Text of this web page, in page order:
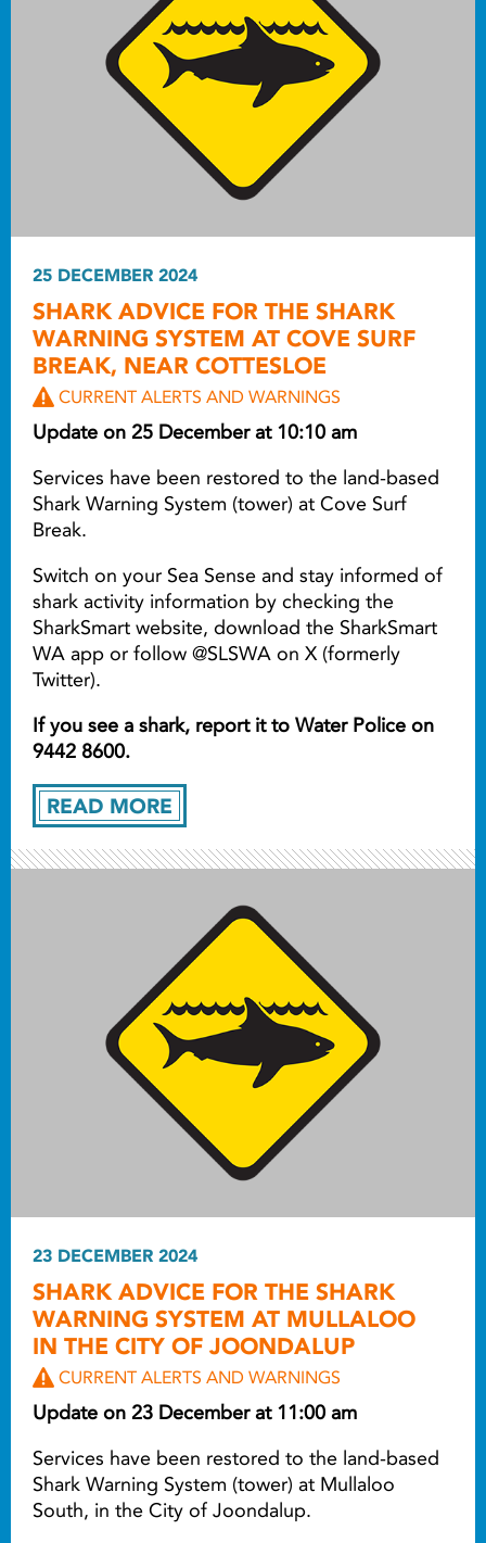
READ MORE
25 DECEMBER 2024
SHARK ADVICE FOR THE SHARK
WARNING SYSTEM AT COVE SURF
BREAK, NEAR COTTESLOE
CURRENT ALERTS AND WARNINGS
Update on 25 December at 10:10 am
Services have been restored to the land-based
Shark Warning System (tower) at Cove Surf
Break.
Switch on your Sea Sense and stay informed of
shark activity information by checking the
SharkSmart website, download the SharkSmart
WA app or follow @SLSWA on X (formerly
Twitter).
If you see a shark, report it to Water Police on
9442 8600.
23 DECEMBER 2024
SHARK ADVICE FOR THE SHARK
WARNING SYSTEM AT MULLALOO
IN THE CITY OF JOONDALUP
CURRENT ALERTS AND WARNINGS
Update on 23 December at 11:00 am
Services have been restored to the land-based
Shark Warning System (tower) at Mullaloo
South, in the City of Joondalup.